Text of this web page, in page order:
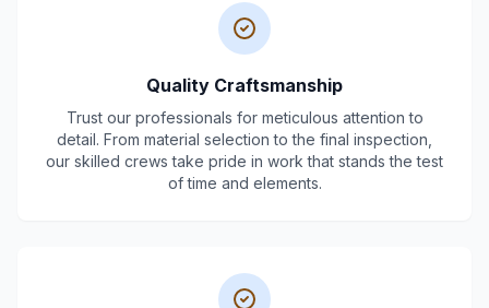
Quality Craftsmanship
Trust our professionals for meticulous attention to
detail. From material selection to the final inspection,
our skilled crews take pride in work that stands the test
of time and elements.